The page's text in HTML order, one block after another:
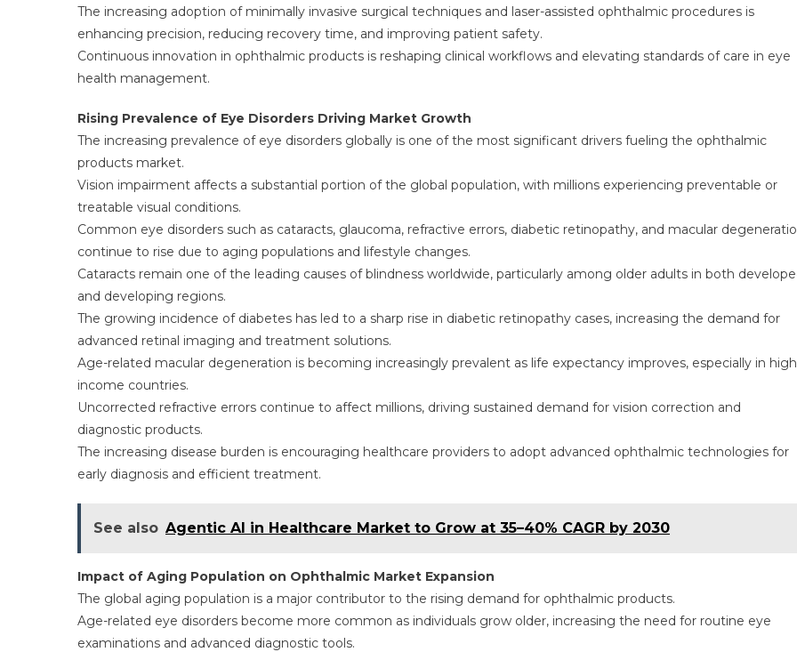
The increasing adoption of minimally invasive surgical techniques and laser-assisted ophthalmic procedures is
enhancing precision, reducing recovery time, and improving patient safety.
Continuous innovation in ophthalmic products is reshaping clinical workflows and elevating standards of care in eye
health management.
Rising Prevalence of Eye Disorders Driving Market Growth
The increasing prevalence of eye disorders globally is one of the most significant drivers fueling the ophthalmic
products market.
Vision impairment affects a substantial portion of the global population, with millions experiencing preventable or
treatable visual conditions.
Common eye disorders such as cataracts, glaucoma, refractive errors, diabetic retinopathy, and macular
continue to rise due to aging populations and lifestyle changes.
Cataracts remain one of the leading causes of blindness worldwide, particularly among older adults in both
and developing regions.
The growing incidence of diabetes has led to a sharp rise in diabetic retinopathy cases, increasing the demand for
advanced retinal imaging and treatment solutions.
Age-related macular degeneration is becoming increasingly prevalent as life expectancy improves, especially in
income countries.
Uncorrected refractive errors continue to affect millions, driving sustained demand for vision correction and
diagnostic products.
The increasing disease burden is encouraging healthcare providers to adopt advanced ophthalmic technologies for
early diagnosis and efficient treatment.
See also Agentic AI in Healthcare Market to Grow at 35–40% CAGR by 2030
Impact of Aging Population on Ophthalmic Market Expansion
The global aging population is a major contributor to the rising demand for ophthalmic products.
Age-related eye disorders become more common as individuals grow older, increasing the need for routine eye
examinations and advanced diagnostic tools.